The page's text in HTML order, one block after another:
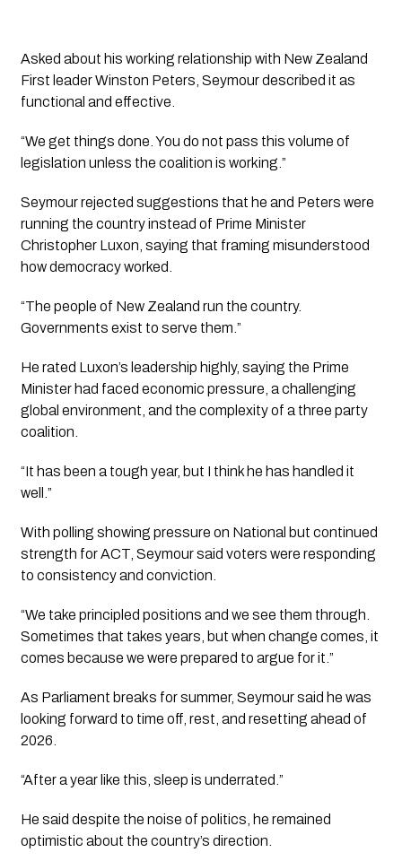
Asked about his working relationship with New Zealand
First leader Winston Peters, Seymour described it as
functional and effective.
“We get things done. You do not pass this volume of
legislation unless the coalition is working.”
Seymour rejected suggestions that he and Peters were
running the country instead of Prime Minister
Christopher Luxon, saying that framing misunderstood
how democracy worked.
“The people of New Zealand run the country.
Governments exist to serve them.”
He rated Luxon’s leadership highly, saying the Prime
Minister had faced economic pressure, a challenging
global environment, and the complexity of a three party
coalition.
“It has been a tough year, but I think he has handled it
well.”
With polling showing pressure on National but continued
strength for ACT, Seymour said voters were responding
to consistency and conviction.
“We take principled positions and we see them through.
Sometimes that takes years, but when change comes, it
comes because we were prepared to argue for it.”
As Parliament breaks for summer, Seymour said he was
looking forward to time off, rest, and resetting ahead of
2026.
“After a year like this, sleep is underrated.”
He said despite the noise of politics, he remained
optimistic about the country’s direction.